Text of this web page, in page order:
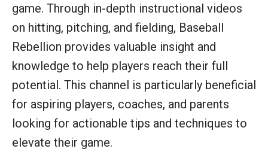
game. Through in-depth instructional videos
on hitting, pitching, and fielding, Baseball
Rebellion provides valuable insight and
knowledge to help players reach their full
potential. This channel is particularly beneficial
for aspiring players, coaches, and parents
looking for actionable tips and techniques to
elevate their game.